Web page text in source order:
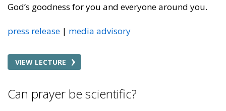
God’s goodness for you and everyone around you.
press release media advisory
VIEW LECTURE
Can prayer be scientific?